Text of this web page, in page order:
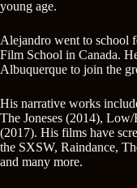
young age.
Alejandro went to school
Film School in Canada.
Albuquerque to join the
His narrative works
The Joneses (2014),
(2017). His films have
the SXSW, Raindance,
and many more.